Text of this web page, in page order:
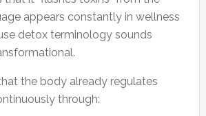
appears constantly in wellness
detox terminology sounds
the body already regulates
through: